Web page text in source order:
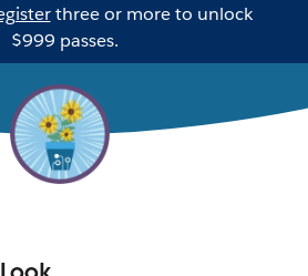
three or more to unlock
$999 passes.